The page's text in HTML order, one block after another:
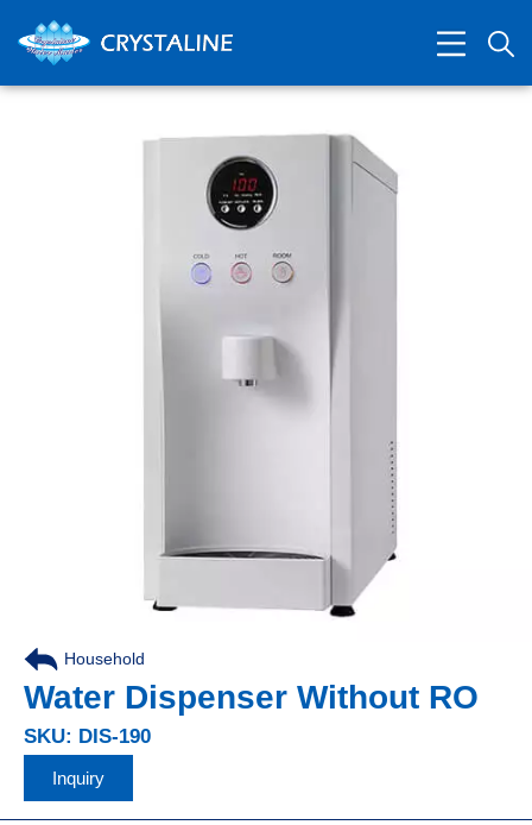
Household
Water Dispenser Without RO
SKU: DIS-190
Inquiry